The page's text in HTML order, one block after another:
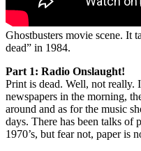
Ghostbusters movie scene. It
dead” in 1984.
Part 1: Radio Onslaught!
Print is dead. Well, not really.
newspapers in the morning,
around and as for the music
days. There has been talks of
1970’s, but fear not, paper is